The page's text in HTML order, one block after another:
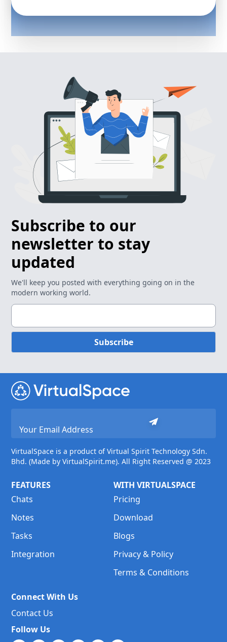
Subscribe to our
newsletter to stay
updated
We'll keep you posted with everything going on in the
modern working world.
Subscribe
VirtualSpace is a product of Virtual Spirit Technology Sdn.
Bhd. (Made by VirtualSpirit.me). All Right Reserved @ 2023
FEATURES
Chats
Notes
Tasks
Integration
WITH VIRTUALSPACE
Pricing
Download
Blogs
Privacy & Policy
Terms & Conditions
Connect With Us
Contact Us
Follow Us